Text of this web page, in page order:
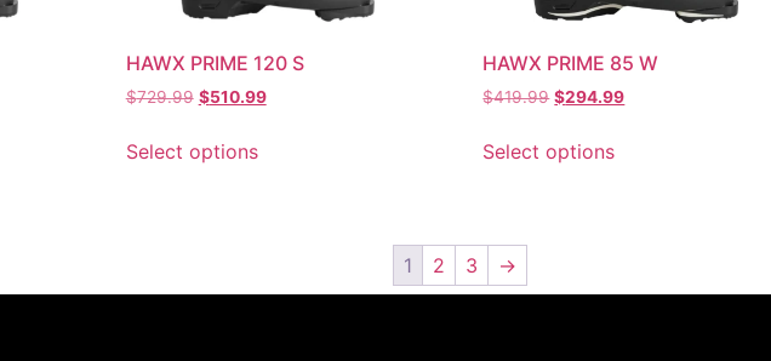
HAWX PRIME 120 S
$729.99 $510.99
Select options
HAWX PRIME 85 W
$419.99 $294.99
Select options
1 2 3 →